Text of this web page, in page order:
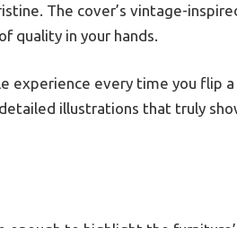
The cover’s vintage-
quality in your hands.
experience every time you flip a
illustrations that truly